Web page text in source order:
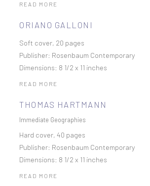
READ MORE
ORIANO GALLONI
Soft cover, 20 pages
Publisher: Rosenbaum Contemporary
Dimensions: 8 1/2 x 11 inches
READ MORE
THOMAS HARTMANN
Immediate Geographies
Hard cover, 40 pages
Publisher: Rosenbaum Contemporary
Dimensions: 8 1/2 x 11 inches
READ MORE